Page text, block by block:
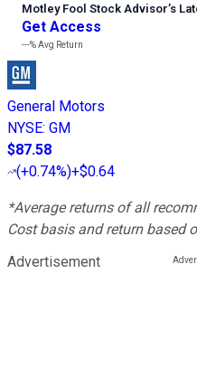
Motley Fool Stock Advisor’s
Get Access
---%Avg Return
General Motors
NYSE: GM
$87.58
(+0.74%)+$0.64
*Average returns of all
Cost basis and return based
Advertisement